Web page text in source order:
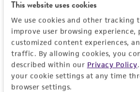
This website uses cookies
We use cookies and other tracking
improve user browsing experience,
customized content experiences,
traffic. By allowing cookies, you
described within our Privacy Policy
your cookie settings at any time
browser settings.
Log In
Don't have a profile?